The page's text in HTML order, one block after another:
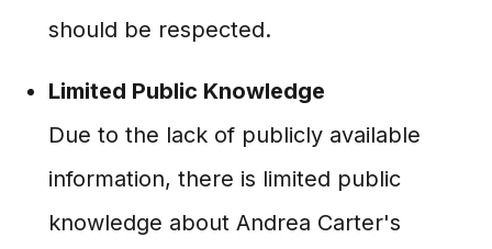
should be respected.
Limited Public Knowledge
Due to the lack of publicly available
information, there is limited public
knowledge about Andrea Carter's